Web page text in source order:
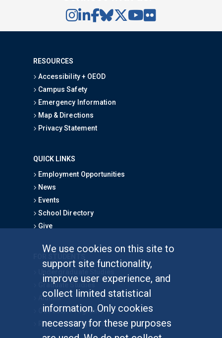
We use cookies on this site to
support site functionality,
improve user experience, and
collect limited statistical
information. Only cookies
necessary for these purposes
RESOURCES
Accessibility + OEOD
Campus Safety
Emergency Information
Map & Directions
Privacy Statement
QUICK LINKS
Employment Opportunities
News
Events
School Directory
Give
Graduate Studies
Alumni
Outreach Programs
Research Programs